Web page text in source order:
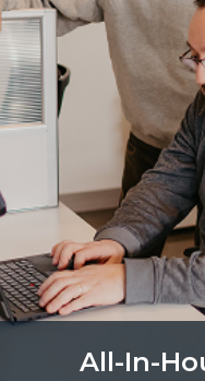
All-In-